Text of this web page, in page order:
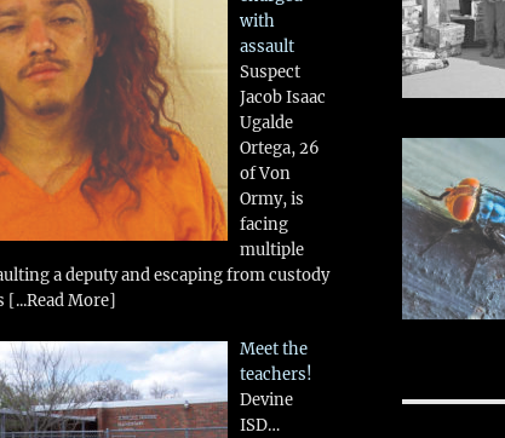
with
assault
Suspect
Jacob Isaac
Ugalde
Ortega, 26
of Von
Ormy, is
facing
multiple
a deputy and escaping from custody
[...Read More]
Meet the
teachers!
Devine
ISD…